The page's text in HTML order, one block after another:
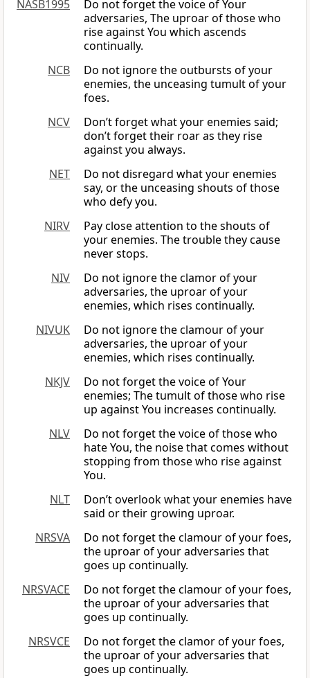
NASB1995
Do not forget the voice of Your
adversaries, The uproar of those who
rise against You which ascends
continually.
NCB
Do not ignore the outbursts of your
enemies, the unceasing tumult of your
foes.
NCV
Don’t forget what your enemies said;
don’t forget their roar as they rise
against you always.
NET
Do not disregard what your enemies
say, or the unceasing shouts of those
who defy you.
NIRV
Pay close attention to the shouts of
your enemies. The trouble they cause
never stops.
NIV
Do not ignore the clamor of your
adversaries, the uproar of your
enemies, which rises continually.
NIVUK
Do not ignore the clamour of your
adversaries, the uproar of your
enemies, which rises continually.
NKJV
Do not forget the voice of Your
enemies; The tumult of those who rise
up against You increases continually.
NLV
Do not forget the voice of those who
hate You, the noise that comes without
stopping from those who rise against
You.
NLT
Don’t overlook what your enemies have
said or their growing uproar.
NRSVA
Do not forget the clamour of your foes,
the uproar of your adversaries that
goes up continually.
NRSVACE
Do not forget the clamour of your foes,
the uproar of your adversaries that
goes up continually.
NRSVCE
Do not forget the clamor of your foes,
the uproar of your adversaries that
goes up continually.